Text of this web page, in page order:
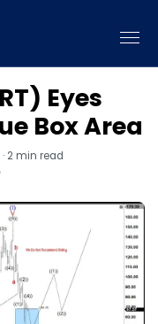
Eyes
Box Area
2 min read